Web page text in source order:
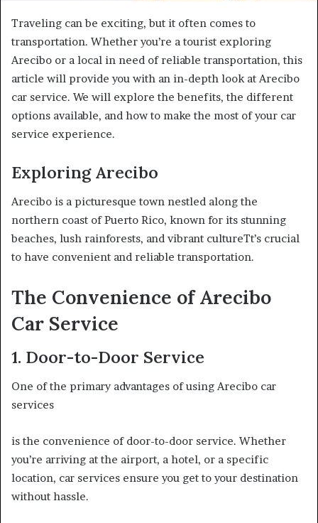
Traveling can be exciting, but it often comes to
transportation. Whether you’re a tourist exploring
Arecibo or a local in need of reliable transportation, this
article will provide you with an in-depth look at Arecibo
car service. We will explore the benefits, the different
options available, and how to make the most of your car
service experience.
Exploring Arecibo
Arecibo is a picturesque town nestled along the
northern coast of Puerto Rico, known for its stunning
beaches, lush rainforests, and vibrant cultureTt’s crucial
to have convenient and reliable transportation.
The Convenience of Arecibo
Car Service
1. Door-to-Door Service
One of the primary advantages of using Arecibo car
services
is the convenience of door-to-door service. Whether
you’re arriving at the airport, a hotel, or a specific
location, car services ensure you get to your destination
without hassle.